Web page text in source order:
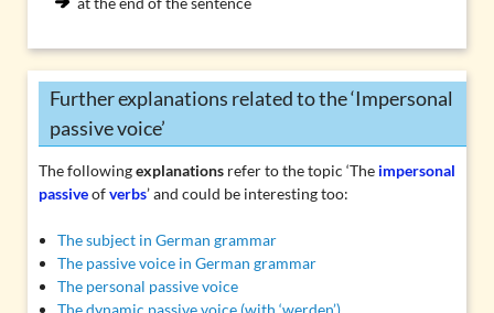
Further explanations related to the ‘Impersonal
passive voice’
The followingexplanationsrefer to the topic ‘The impersonal
passiveofverbs’ and could be interesting too:
The subject in German grammar
The passive voice in German grammar
The personal passive voice
The dynamic passive voice (with ‘werden’)